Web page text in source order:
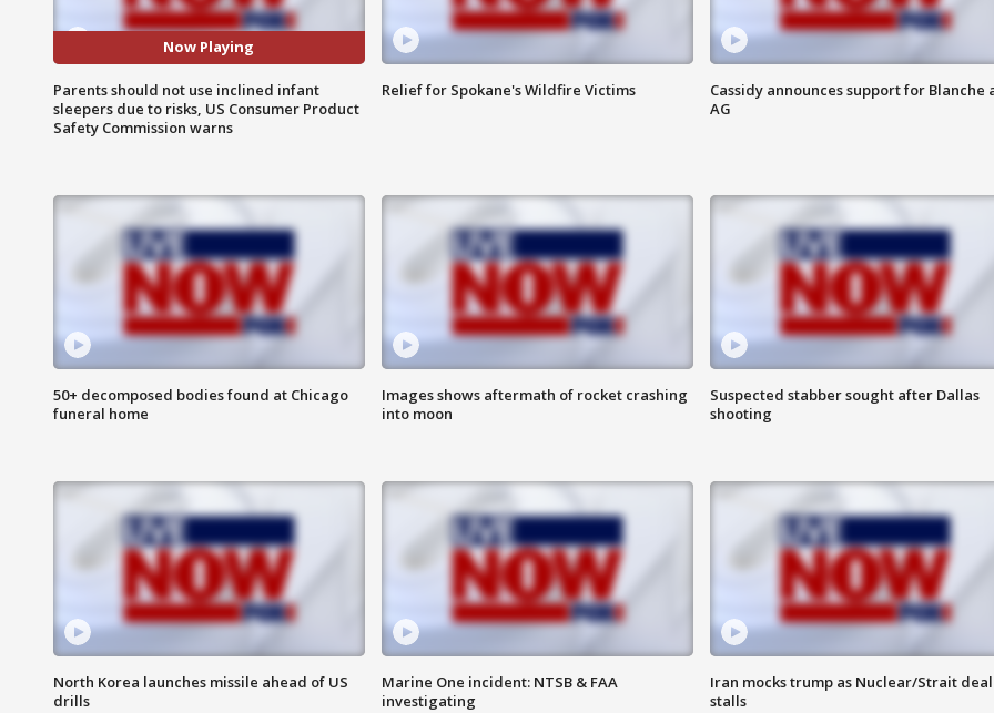
Now Playing
Parents should not use inclined infant
sleepers due to risks, US Consumer Product
Safety Commission warns
Relief for Spokane's Wildfire Victims
Cassidy announces support for Blanche
AG
50+ decomposed bodies found at Chicago
funeral home
Images shows aftermath of rocket crashing
into moon
Suspected stabber sought after Dallas
shooting
North Korea launches missile ahead of US
drills
Marine One incident: NTSB & FAA
investigating
Iran mocks trump as Nuclear/Strait deal
stalls